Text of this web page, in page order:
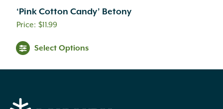
‘Pink Cotton Candy’ Betony
$11.99
Select Options